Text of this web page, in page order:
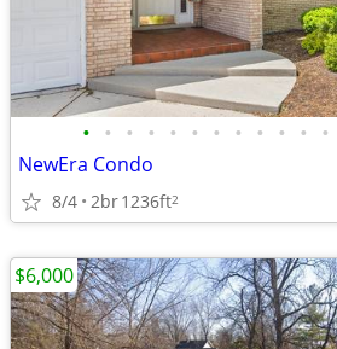
• • • • • • • • • • • •
NewEra Condo
8/4 2br1236ft2
$6,000